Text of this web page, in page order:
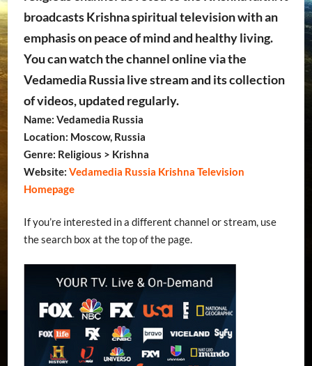
broadcasts Krishna spiritual television with an
emphasis on peace of mind and healthy living.
You can watch the channel online via the
Vedamedia Russia live stream and its collection
of videos, updated regularly.
Name: Vedamedia Russia
Location: Moscow, Russia
Genre: Religious > Krishna
Website: Vedamedia Russia Krishna Television
Homepage
If you’re interested in a different channel or stream, use
the search box at the top of the page.